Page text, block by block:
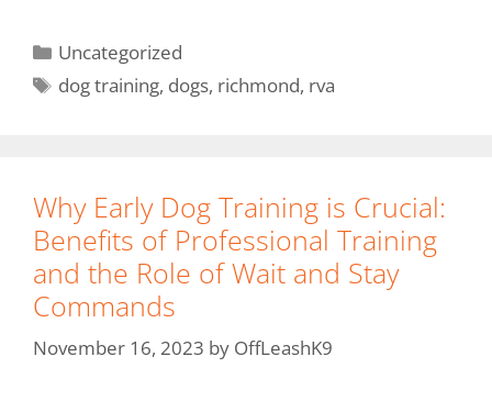
Uncategorized
dog training, dogs, richmond, rva
Why Early Dog Training is Crucial:
Benefits of Professional Training
and the Role of Wait and Stay
Commands
November 16, 2023 by OffLeashK9